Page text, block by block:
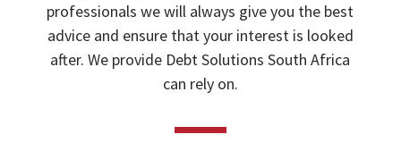
professionals we will always give you the best
advice and ensure that your interest is looked
after. We provide Debt Solutions South Africa
can rely on.